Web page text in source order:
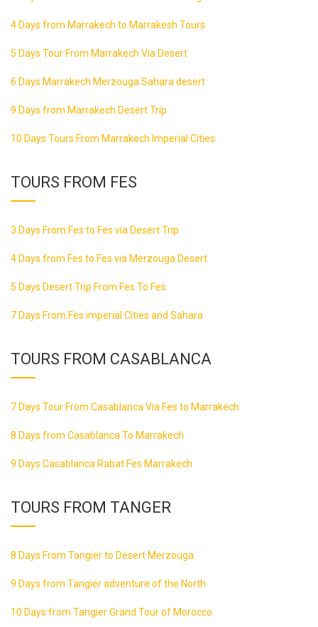
4 Days from Marrakech to Marrakesh Tours
5 Days Tour From Marrakech Via Desert
6 Days Marrakech Merzouga Sahara desert
9 Days from Marrakech Desert Trip
10 Days Tours From Marrakech Imperial Cities
TOURS FROM FES
3 Days From Fes to Fes via Desert Trip
4 Days from Fes to Fes via Merzouga Desert
5 Days Desert Trip From Fes To Fes
7 Days From Fes imperial Cities and Sahara
TOURS FROM CASABLANCA
7 Days Tour From Casablanca Via Fes to Marrakech
8 Days from Casablanca To Marrakech
9 Days Casablanca Rabat Fes Marrakech
TOURS FROM TANGER
8 Days From Tangier to Desert Merzouga
9 Days from Tangier adventure of the North
10 Days from Tangier Grand Tour of Morocco